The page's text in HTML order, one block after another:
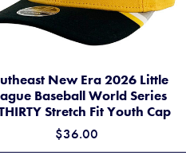
BASEBALL WORLD SERIES
New Era 2026 Little
Baseball World Series
Stretch Fit Youth Cap
$36.00
SOUTHEAST NEW ERA 2026
ADD TO CART